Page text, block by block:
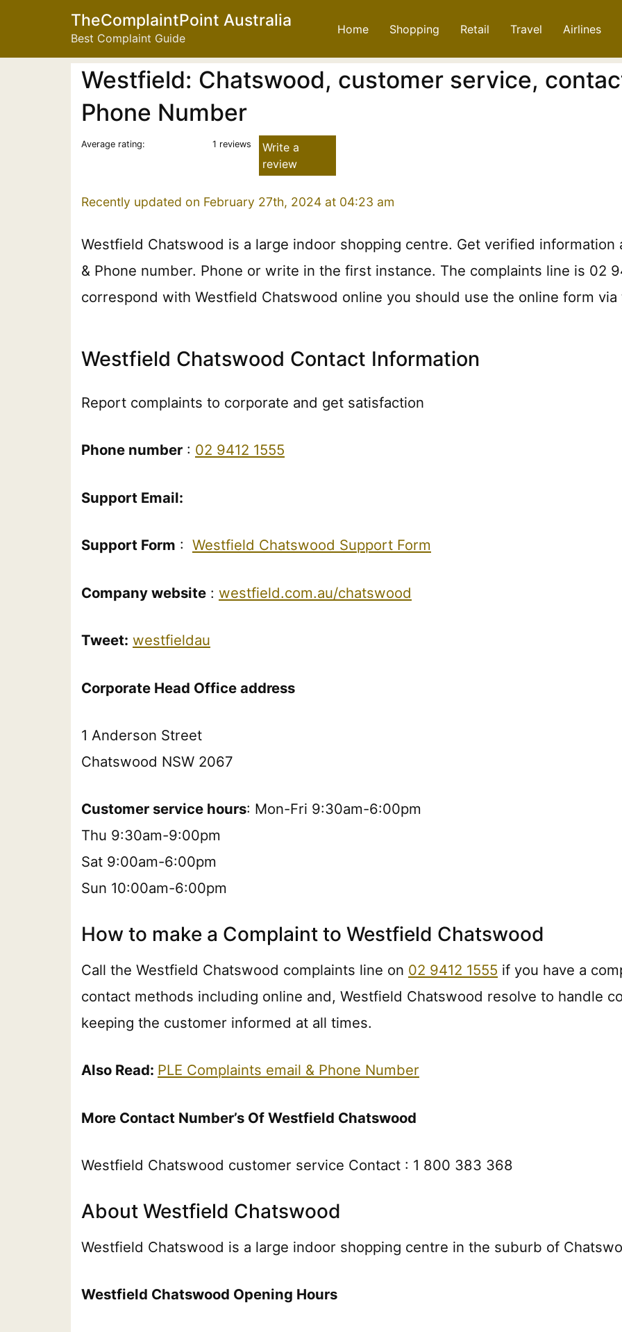
TheComplaintPoint Australia
Best Complaint Guide
Home Shopping Retail Travel Airlines
Westfield: Chatswood, customer service,
Phone Number
Average rating: 1 reviews
Write a
review
Recently updated on February 27th, 2024 at 04:23 am
Westfield Chatswood is a large indoor shopping centre. Get verified
& Phone number. Phone or write in the first instance. The complaints line is 02
correspond with Westfield Chatswood online you should use the online form
Westfield Chatswood Contact Information
Report complaints to corporate and get satisfaction
Phone number : 02 9412 1555
Support Email:
Support Form : Westfield Chatswood Support Form
Company website : westfield.com.au/chatswood
Tweet: westfieldau
Corporate Head Office address
1 Anderson Street
Chatswood NSW 2067
Customer service hours: Mon-Fri 9:30am-6:00pm
Thu 9:30am-9:00pm
Sat 9:00am-6:00pm
Sun 10:00am-6:00pm
How to make a Complaint to Westfield Chatswood
Call the Westfield Chatswood complaints line on 02 9412 1555 if you have a
contact methods including online and, Westfield Chatswood resolve to handle
keeping the customer informed at all times.
Also Read: PLE Complaints email & Phone Number
More Contact Number’s Of Westfield Chatswood
Westfield Chatswood customer service Contact : 1 800 383 368
About Westfield Chatswood
Westfield Chatswood is a large indoor shopping centre in the suburb of
Westfield Chatswood Opening Hours